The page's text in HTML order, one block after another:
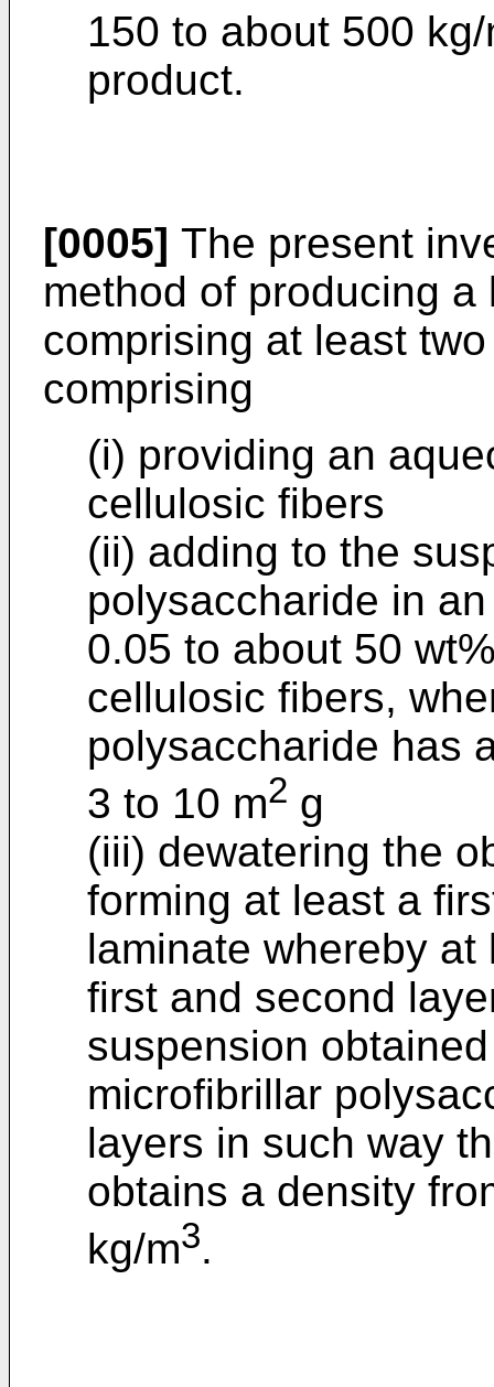
150 to about 500 kg/
product.
[0005] The present
method of producing
comprising at least
comprising
(i) providing an
cellulosic fibers
(ii) adding to the
polysaccharide in
0.05 to about 50
cellulosic fibers,
polysaccharide has
3 to 10 m2 g
(iii) dewatering the
forming at least a
laminate whereby
first and second
suspension
microfibrillar
layers in such way
obtains a density
kg/m3.